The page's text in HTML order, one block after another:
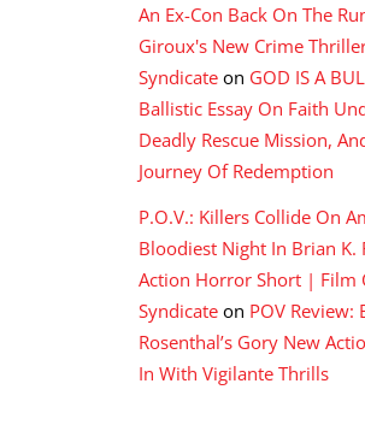
An Ex-Con Back On The
Giroux's New Crime
Syndicate on GOD IS A
Ballistic Essay On Faith
Deadly Rescue Mission,
Journey Of Redemption
P.O.V.: Killers Collide On
Bloodiest Night In Brian K.
Action Horror Short | Film
Syndicate on POV Review:
Rosenthal’s Gory New
In With Vigilante Thrills